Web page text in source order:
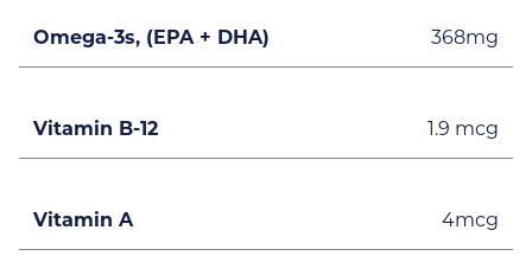
Omega-3s, (EPA + DHA) 368mg
Vitamin B-12 1.9 mcg
Vitamin A 4mcg